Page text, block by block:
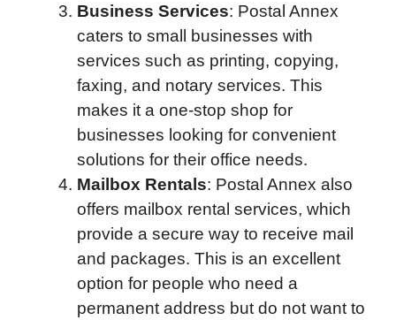
Business Services: Postal Annex
caters to small businesses with
services such as printing, copying,
faxing, and notary services. This
makes it a one-stop shop for
businesses looking for convenient
solutions for their office needs.
Mailbox Rentals: Postal Annex also
offers mailbox rental services, which
provide a secure way to receive mail
and packages. This is an excellent
option for people who need a
permanent address but do not want to